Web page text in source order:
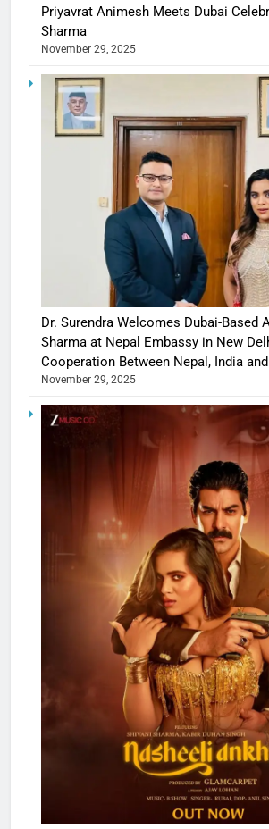
Priyavrat Animesh Meets Dubai
Sharma
November 29, 2025
Dr. Surendra Welcomes Dubai-Based
Sharma at Nepal Embassy in New
Cooperation Between Nepal, India
November 29, 2025